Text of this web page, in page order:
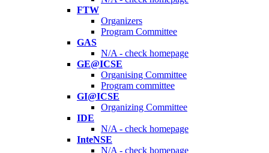
FTW
Organizers
Program Committee
GAS
N/A - check homepage
GE@ICSE
Organising Committee
Program committee
GI@ICSE
Organizing Committee
IDE
N/A - check homepage
InteNSE
N/A - check homepage